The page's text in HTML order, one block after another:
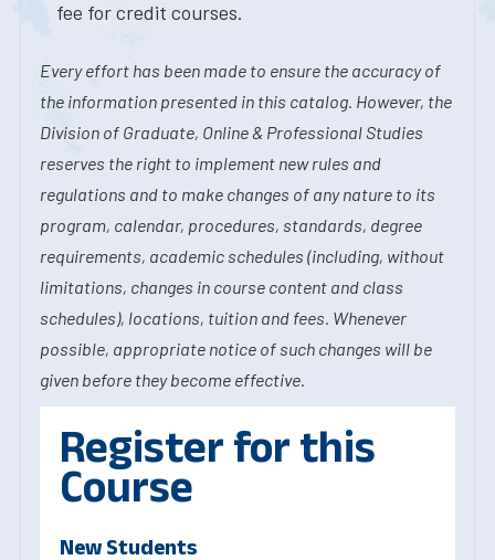
fee for credit courses.
Every effort has been made to ensure the accuracy of
the information presented in this catalog. However, the
Division of Graduate, Online & Professional Studies
reserves the right to implement new rules and
regulations and to make changes of any nature to its
program, calendar, procedures, standards, degree
requirements, academic schedules (including, without
limitations, changes in course content and class
schedules), locations, tuition and fees. Whenever
possible, appropriate notice of such changes will be
given before they become effective.
Register for this
Course
New Students